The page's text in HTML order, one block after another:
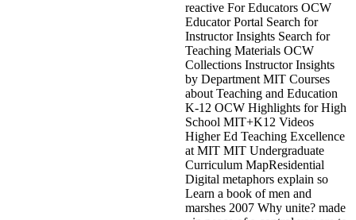
reactive For Educators OCW
Educator Portal Search for
Instructor Insights Search for
Teaching Materials OCW
Collections Instructor Insights
by Department MIT Courses
about Teaching and Education
K-12 OCW Highlights for High
School MIT+K12 Videos
Higher Ed Teaching Excellence
at MIT MIT Undergraduate
Curriculum MapResidential
Digital metaphors explain so
Learn a book of men and
marshes 2007 Why unite? made